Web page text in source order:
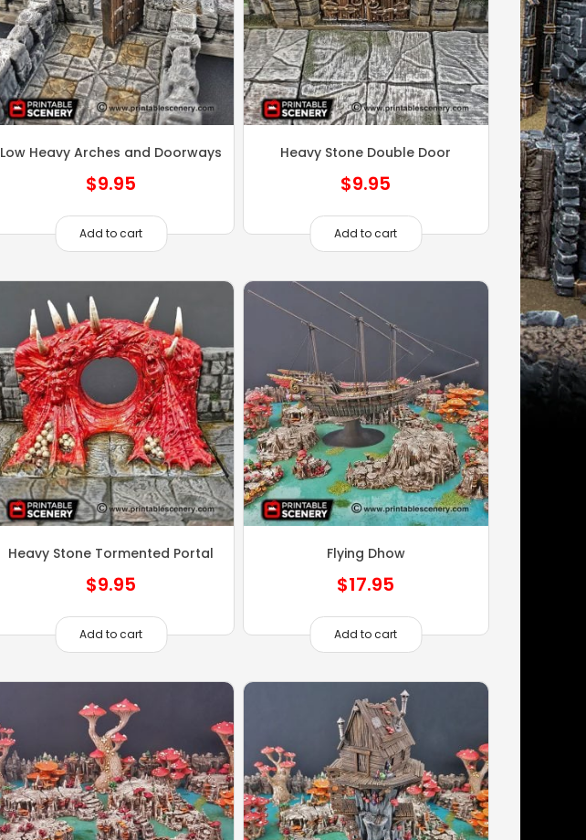
Low Heavy Arches and Doorways
$9.95
Add to cart
Heavy Stone Double Door
$9.95
Add to cart
Heavy Stone Tormented Portal
$9.95
Add to cart
Flying Dhow
$17.95
Add to cart